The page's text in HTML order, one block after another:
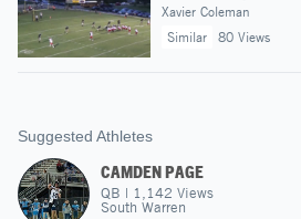
Xavier Coleman
Similar
80 Views
Suggested Athletes
CAMDEN PAGE
QB | 1,142 Views
South Warren